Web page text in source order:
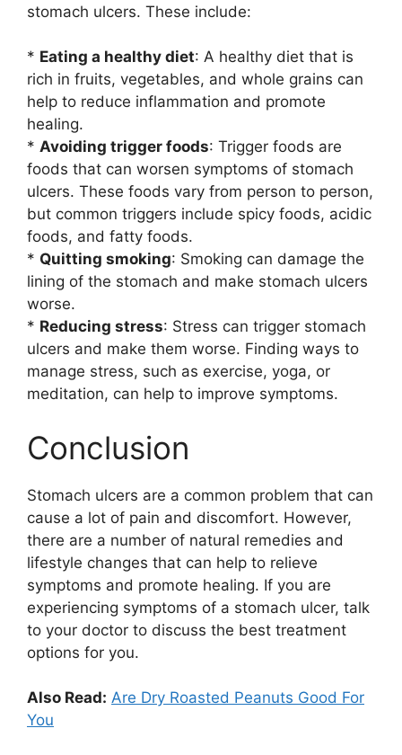
stomach ulcers. These include:
* Eating a healthy diet: A healthy diet that is
rich in fruits, vegetables, and whole grains can
help to reduce inflammation and promote
healing.
* Avoiding trigger foods: Trigger foods are
foods that can worsen symptoms of stomach
ulcers. These foods vary from person to person,
but common triggers include spicy foods, acidic
foods, and fatty foods.
* Quitting smoking: Smoking can damage the
lining of the stomach and make stomach ulcers
worse.
* Reducing stress: Stress can trigger stomach
ulcers and make them worse. Finding ways to
manage stress, such as exercise, yoga, or
meditation, can help to improve symptoms.
Conclusion
Stomach ulcers are a common problem that can
cause a lot of pain and discomfort. However,
there are a number of natural remedies and
lifestyle changes that can help to relieve
symptoms and promote healing. If you are
experiencing symptoms of a stomach ulcer, talk
to your doctor to discuss the best treatment
options for you.
Also Read: Are Dry Roasted Peanuts Good For
You